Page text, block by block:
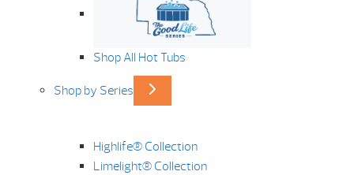
Shop All Hot Tubs
Shop by Series
Highlife® Collection
Limelight® Collection